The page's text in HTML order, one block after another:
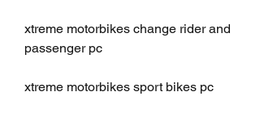
xtreme motorbikes change rider and
passenger pc
xtreme motorbikes sport bikes pc